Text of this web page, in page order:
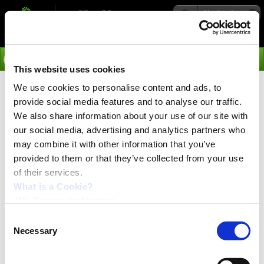
This website uses cookies
We use cookies to personalise content and ads, to
provide social media features and to analyse our traffic.
We also share information about your use of our site with
our social media, advertising and analytics partners who
may combine it with other information that you’ve
provided to them or that they’ve collected from your use
of their services.
What is a Cookie?
Selection
Necessary
Navigation
›Products
Examples of Applications PSU
48-800
Below you will find examples of practical and successful applications of JVL motion
control systems utilizing the JVL Power Supplies.
Click on the picture for the application you are interested in and you will get a more